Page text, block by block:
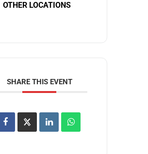
OTHER LOCATIONS
SHARE THIS EVENT